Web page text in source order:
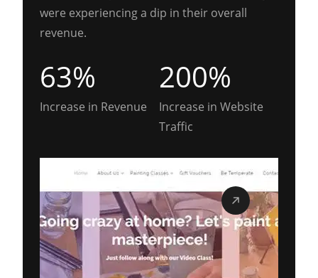
were experiencing a dip in their overall
revenue.
63%
Increase in Revenue
200%
Increase in Website
Traffic